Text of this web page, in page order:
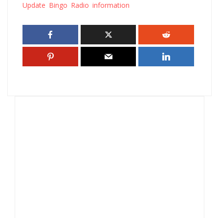
Update Bingo Radio information